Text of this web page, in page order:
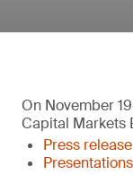
On November
Capital Markets
Press